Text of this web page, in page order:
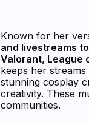
Known for her
and livestreams
Valorant, League
keeps her
stunning cosplay
creativity. These
communities.